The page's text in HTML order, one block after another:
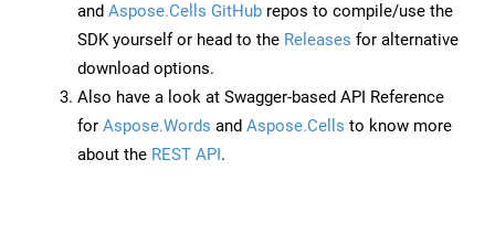
and Aspose.Cells GitHub repos to compile/use the
SDK yourself or head to the Releases for alternative
download options.
Also have a look at Swagger-based API Reference
for Aspose.Words and Aspose.Cells to know more
about the REST API.